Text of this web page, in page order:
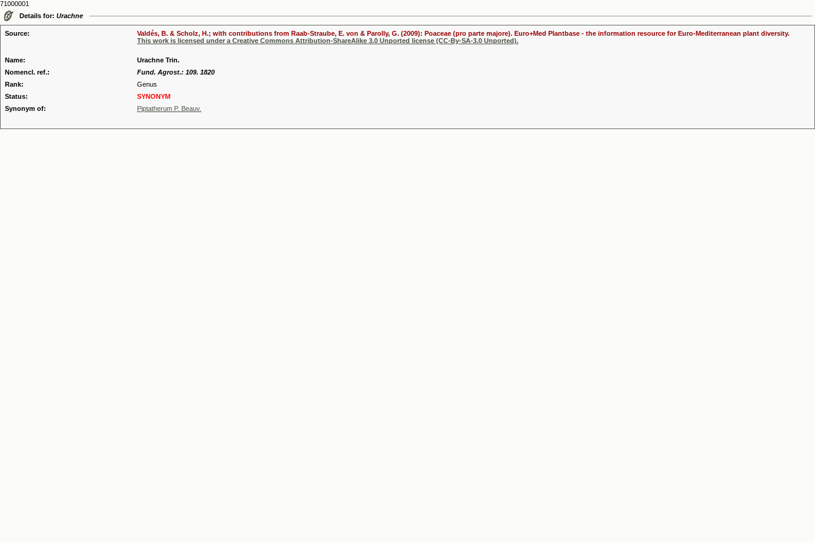
71000001
Details for: Urachne
Source:
Valdés, B. & Scholz, H.; with contributions from Raab-Straube, E. von & Parolly, G. (2009): Poaceae (pro parte majore). Euro+Med Plantbase - the information resource for Euro-Mediterranean plant diversity.
This work is licensed under a Creative Commons Attribution-ShareAlike 3.0 Unported license (CC-By-SA-3.0 Unported).
Name:
Urachne Trin.
Nomencl. ref.:
Fund. Agrost.: 109. 1820
Rank:
Genus
Status:
SYNONYM
Synonym of:
Piptatherum P. Beauv.